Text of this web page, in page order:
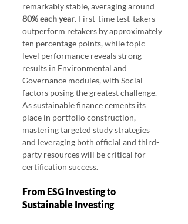
remarkably stable, averaging around
80% each year. First-time test-takers
outperform retakers by approximately
ten percentage points, while topic-
level performance reveals strong
results in Environmental and
Governance modules, with Social
factors posing the greatest challenge.
As sustainable finance cements its
place in portfolio construction,
mastering targeted study strategies
and leveraging both official and third-
party resources will be critical for
certification success.
From ESG Investing to
Sustainable Investing